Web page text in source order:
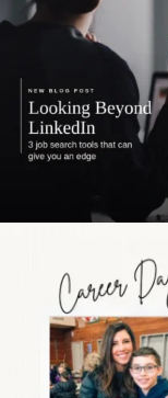
the moms
even...
11 2